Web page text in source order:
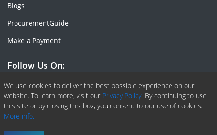
We use cookies to deliver the best possible experience on our
website. To learn more, visit our Privacy Policy. By continuing to use
this site or by closing this box, you consent to our use of cookies.
More info.
Blogs
ProcurementGuide
Make a Payment
Follow Us On:
Facebook
Linkedin
X or Twiter
SlideShare
Pinterest
RSS Fedd
Copyright © 2020 -